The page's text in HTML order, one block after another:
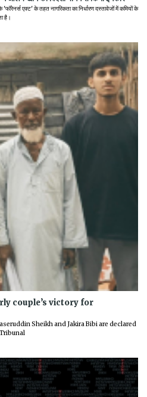
एक्ट' के तहत नागरिकता का निर्धारण दस्तावेजों में कमियों के
है।
couple’s victory for
Sheikh and Jakira Bibi are declared
Next